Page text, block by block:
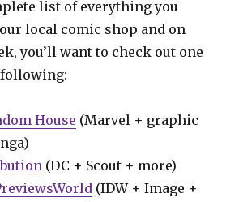
list of everything you
local comic shop and on
you’ll want to check out one
House (Marvel + graphic
(DC + Scout + more)
(IDW + Image +